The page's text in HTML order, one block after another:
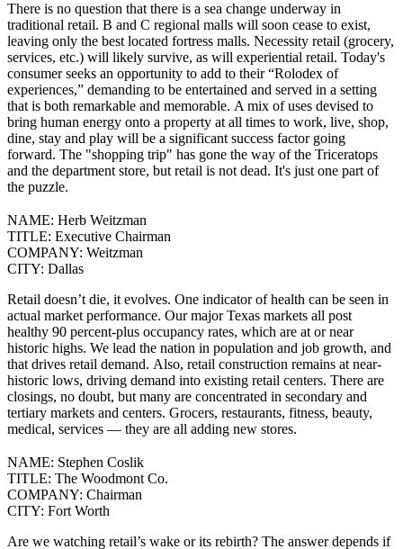
There is no question that there is a sea change underway in
traditional retail. B and C regional malls will soon cease to exist,
leaving only the best located fortress malls. Necessity retail (grocery,
services, etc.) will likely survive, as will experiential retail. Today's
consumer seeks an opportunity to add to their “Rolodex of
experiences,” demanding to be entertained and served in a setting
that is both remarkable and memorable. A mix of uses devised to
bring human energy onto a property at all times to work, live, shop,
dine, stay and play will be a significant success factor going
forward. The "shopping trip" has gone the way of the Triceratops
and the department store, but retail is not dead. It's just one part of
the puzzle.
NAME: Herb Weitzman
TITLE: Executive Chairman
COMPANY: Weitzman
CITY: Dallas
Retail doesn’t die, it evolves. One indicator of health can be seen in
actual market performance. Our major Texas markets all post
healthy 90 percent-plus occupancy rates, which are at or near
historic highs. We lead the nation in population and job growth, and
that drives retail demand. Also, retail construction remains at near-
historic lows, driving demand into existing retail centers. There are
closings, no doubt, but many are concentrated in secondary and
tertiary markets and centers. Grocers, restaurants, fitness, beauty,
medical, services — they are all adding new stores.
NAME: Stephen Coslik
TITLE: The Woodmont Co.
COMPANY: Chairman
CITY: Fort Worth
Are we watching retail’s wake or its rebirth? The answer depends if